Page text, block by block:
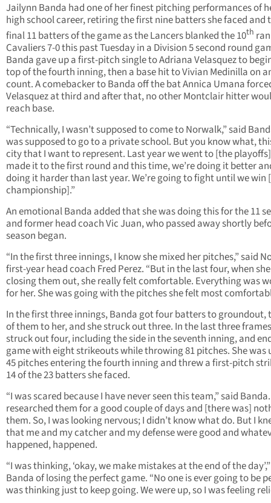
Jailynn Banda had one of her finest pitching performances of
high school career, retiring the first nine batters she faced and
final 11 batters of the game as the Lancers blanked the 10th
Cavaliers 7-0 this past Tuesday in a Division 5 second round
Banda gave up a first-pitch single to Adriana Velasquez to
top of the fourth inning, then a base hit to Vivian Medinilla on
count. A comebacker to Banda off the bat Annica Umana
Velasquez at third and after that, no other Montclair hitter
reach base.
“Technically, I wasn’t supposed to come to Norwalk,” said
was supposed to go to a private school. But you know what,
city that I want to represent. Last year we went to [the
made it to the first round and this time, we’re doing it better
doing it harder than last year. We’re going to fight until we win
championship].”
An emotional Banda added that she was doing this for the 11
and former head coach Vic Juan, who passed away shortly
season began.
“In the first three innings, I know she mixed her pitches,” said
first-year head coach Fred Perez. “But in the last four, when
closing them out, she really felt comfortable. Everything was
for her. She was going with the pitches she felt most
In the first three innings, Banda got four batters to groundout,
of them to her, and she struck out three. In the last three
struck out four, including the side in the seventh inning, and
game with eight strikeouts while throwing 81 pitches. She was
45 pitches entering the fourth inning and threw a first-pitch
14 of the 23 batters she faced.
“I was scared because I have never seen this team,” said
researched them for a good couple of days and [there was]
them. So, I was looking nervous; I didn’t know what do. But I
that me and my catcher and my defense were good and
happened, happened.
“I was thinking, ‘okay, we make mistakes at the end of the
Banda of losing the perfect game. “No one is ever going to be
was thinking just to keep going. We were up, so I was feeling